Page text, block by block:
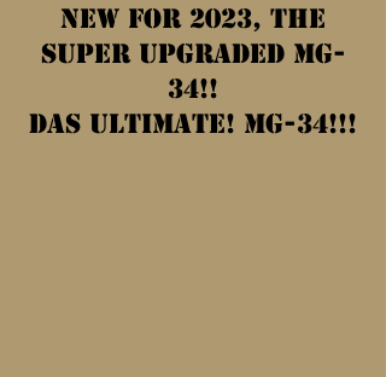
New for 2023, the
SUPER UPGRADED MG-
34!!
Das Ultimate! MG-34!!!